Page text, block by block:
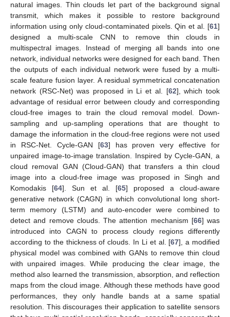
natural images. Thin clouds let part of the background signal
transmit, which makes it possible to restore background
information using only cloud-contaminated pixels. Qin et al. [61]
designed a multi-scale CNN to remove thin clouds in
multispectral images. Instead of merging all bands into one
network, individual networks were designed for each band. Then
the outputs of each individual network were fused by a multi-
scale feature fusion layer. A residual symmetrical concatenation
network (RSC-Net) was proposed in Li et al. [62], which took
advantage of residual error between cloudy and corresponding
cloud-free images to train the cloud removal model. Down-
sampling and up-sampling operations that are thought to
damage the information in the cloud-free regions were not used
in RSC-Net. Cycle-GAN [63] has proven very effective for
unpaired image-to-image translation. Inspired by Cycle-GAN, a
cloud removal GAN (Cloud-GAN) that transfers a thin cloud
image into a cloud-free image was proposed in Singh and
Komodakis [64]. Sun et al. [65] proposed a cloud-aware
generative network (CAGN) in which convolutional long short-
term memory (LSTM) and auto-encoder were combined to
detect and remove clouds. The attention mechanism [66] was
introduced into CAGN to process cloudy regions differently
according to the thickness of clouds. In Li et al. [67], a modified
physical model was combined with GANs to remove thin cloud
with unpaired images. While producing the clear image, the
method also learned the transmission, absorption, and reflection
maps from the cloud image. Although these methods have good
performances, they only handle bands at a same spatial
resolution. This discourages their application to satellite sensors